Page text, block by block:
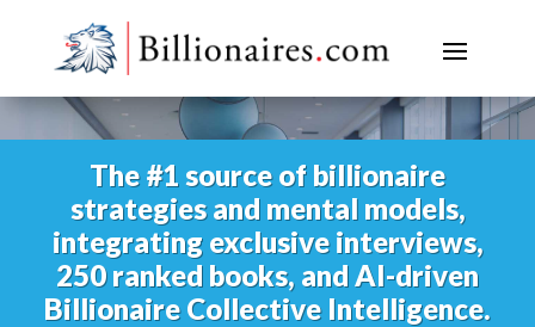
The #1 source of billionaire
strategies and mental models,
integrating exclusive interviews,
250 ranked books, and AI-driven
Billionaire Collective Intelligence.